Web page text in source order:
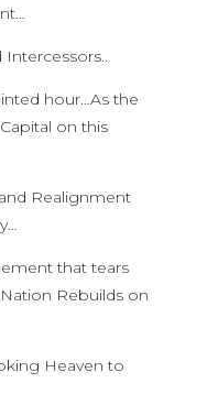
hour…As the
on this
Realignment
that tears
Rebuilds on
Heaven to